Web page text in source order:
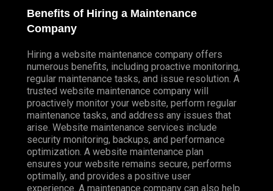
Benefits of Hiring a Maintenance
Company
Hiring a website maintenance company offers
numerous benefits, including proactive monitoring,
regular maintenance tasks, and issue resolution. A
trusted website maintenance company will
proactively monitor your website, perform regular
maintenance tasks, and address any issues that
arise. Website maintenance services include
security monitoring, backups, and performance
optimization. A website maintenance plan
ensures your website remains secure, performs
optimally, and provides a positive user
experience. A maintenance company can also help